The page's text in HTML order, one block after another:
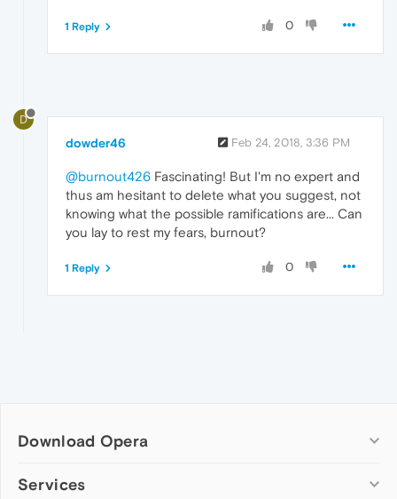
0
1 Reply
D
dowder46 Feb 24, 2018, 3:36 PM
@burnout426 Fascinating! But I'm no expert and
thus am hesitant to delete what you suggest, not
knowing what the possible ramifications are... Can
you lay to rest my fears, burnout?
0
1 Reply
Download Opera
Computer browsers
Services